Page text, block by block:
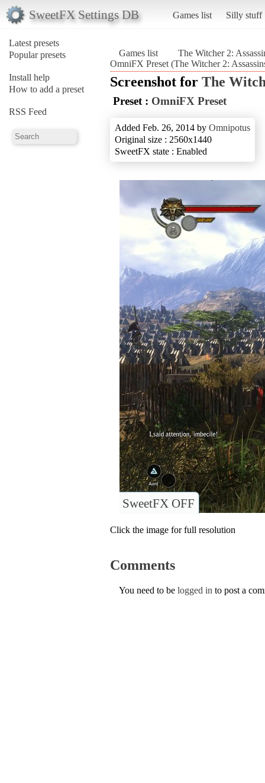
SweetFX Settings DB Games list Silly stuff
Latest presets
Popular presets
Install help
How to add a preset
RSS Feed
Games list
The Witcher 2:
OmniFX Preset (The Witcher 2:
Screenshot for The
Preset : OmniFX Preset
Added Feb. 26, 2014 by Omnipotus
Original size : 2560x1440
SweetFX state : Enabled
SweetFX OFF
Click the image for full resolution
Comments
You need to be logged in to post a